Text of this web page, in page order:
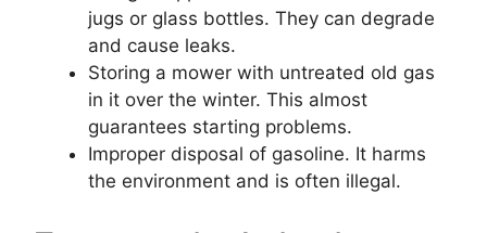
jugs or glass bottles. They can degrade
and cause leaks.
Storing a mower with untreated old gas
in it over the winter. This almost
guarantees starting problems.
Improper disposal of gasoline. It harms
the environment and is often illegal.